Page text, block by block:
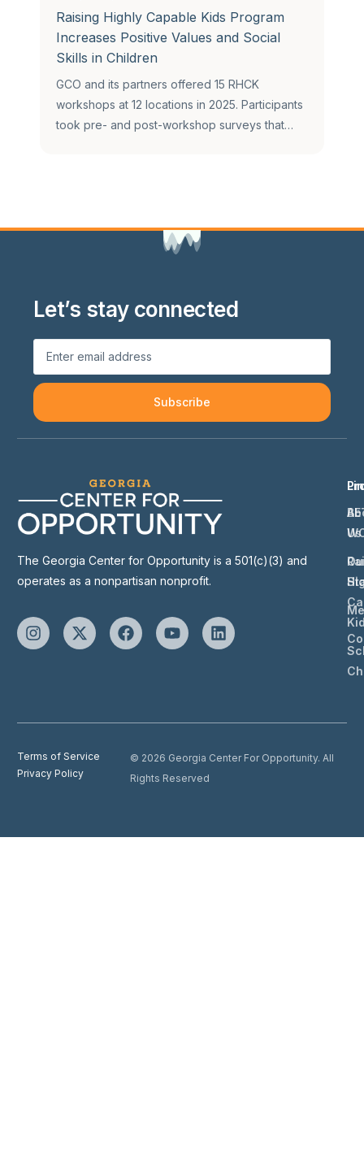
Raising Highly Capable Kids Program
Increases Positive Values and Social
Skills in Children
GCO and its partners offered 15 RHCK
workshops at 12 locations in 2025. Participants
took pre- and post-workshop surveys that…
Let’s stay connected
Subscribe
The Georgia Center for Opportunity is a 501(c)(3) and
operates as a nonpartisan nonprofit.
Us
Terms of Service
Privacy Policy
© 2026 Georgia Center For Opportunity. All
Rights Reserved